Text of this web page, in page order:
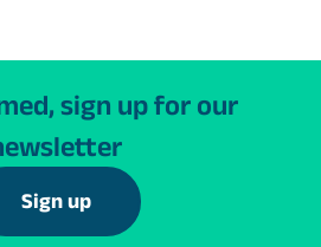
sign up for our
Sign up